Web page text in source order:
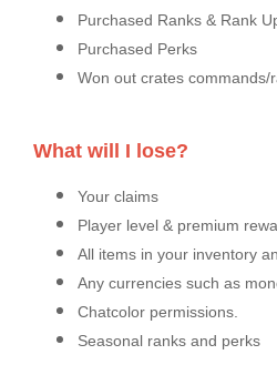
Purchased Ranks & Rank
Purchased Perks
Won out crates commands/
What will I lose?
Your claims
Player level & premium
All items in your inventory
Any currencies such as
Chatcolor permissions.
Seasonal ranks and perks